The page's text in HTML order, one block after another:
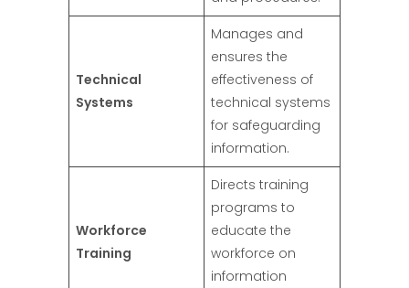
Technical
Systems
Manages and
ensures the
effectiveness of
technical systems
for safeguarding
information.
Workforce
Training
Directs training
programs to
educate the
workforce on
information